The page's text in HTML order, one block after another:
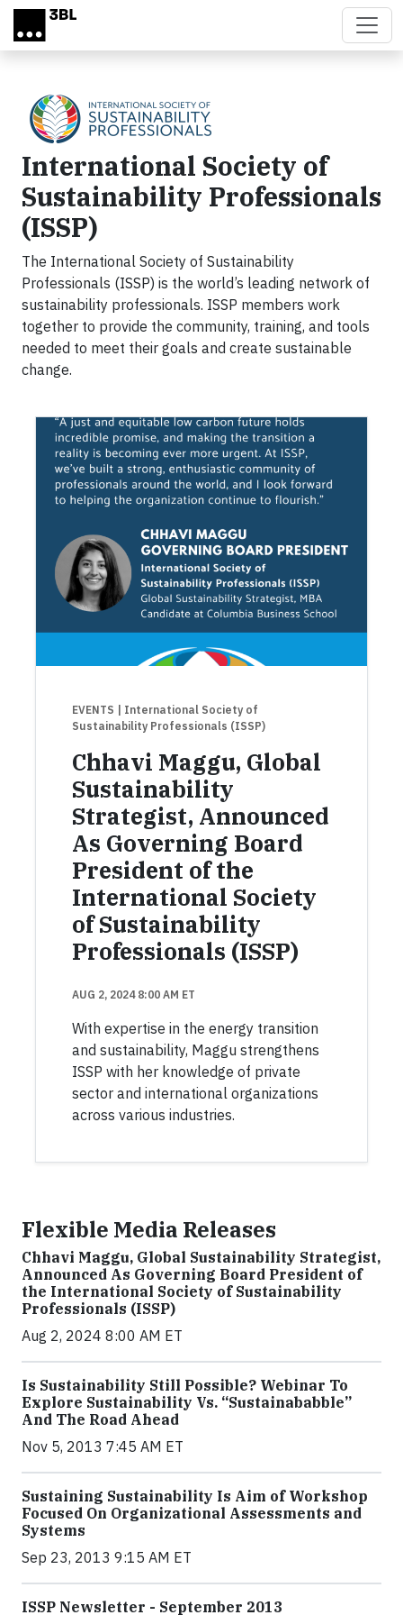
Skip to main content
International Society of
Sustainability Professionals
(ISSP)
The International Society of Sustainability
Professionals (ISSP) is the world’s leading network of
sustainability professionals. ISSP members work
together to provide the community, training, and tools
needed to meet their goals and create sustainable
change.
EVENTS
| International Society of
Sustainability Professionals (ISSP)
Chhavi Maggu, Global
Sustainability
Strategist, Announced
As Governing Board
President of the
International Society
of Sustainability
Professionals (ISSP)
AUG 2, 2024 8:00 AM ET
With expertise in the energy transition
and sustainability, Maggu strengthens
ISSP with her knowledge of private
sector and international organizations
across various industries.
Flexible Media Releases
Chhavi Maggu, Global Sustainability Strategist,
Announced As Governing Board President of
the International Society of Sustainability
Professionals (ISSP)
Aug 2, 2024 8:00 AM ET
Is Sustainability Still Possible? Webinar To
Explore Sustainability Vs. “Sustainababble”
And The Road Ahead
Nov 5, 2013 7:45 AM ET
Sustaining Sustainability Is Aim of Workshop
Focused On Organizational Assessments and
Systems
Sep 23, 2013 9:15 AM ET
ISSP Newsletter - September 2013